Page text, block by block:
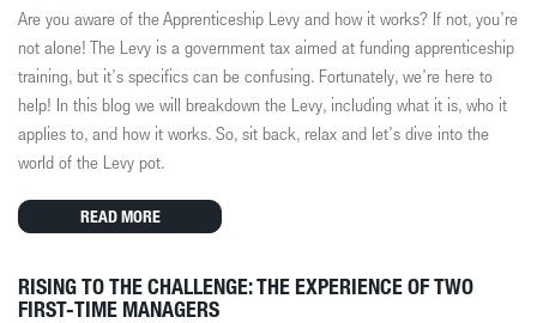
Are you aware of the Apprenticeship Levy and how it works? If not, you’re
not alone! The Levy is a government tax aimed at funding apprenticeship
training, but it’s specifics can be confusing. Fortunately, we’re here to
help! In this blog we will breakdown the Levy, including what it is, who it
applies to, and how it works. So, sit back, relax and let’s dive into the
world of the Levy pot.
READ MORE
RISING TO THE CHALLENGE: THE EXPERIENCE OF TWO
FIRST-TIME MANAGERS